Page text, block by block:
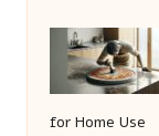
for Home Use